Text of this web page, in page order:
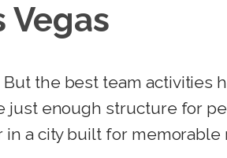
Vegas
the best team activities
just enough structure for
a city built for memorable